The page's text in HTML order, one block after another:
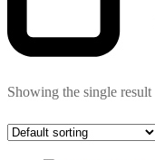
Showing the single result